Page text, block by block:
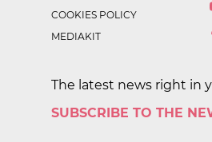
COOKIES POLICY
MEDIAKIT
The latest news right in
SUBSCRIBE TO THE